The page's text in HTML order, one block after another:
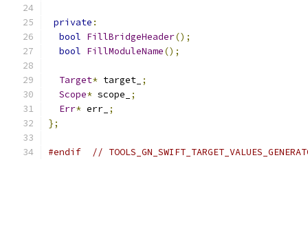
private :
bool FillBridgeHeader();
bool FillModuleName();
Target* target_ ;
Scope* scope_
;
Err* err_ ;
};
#endif //